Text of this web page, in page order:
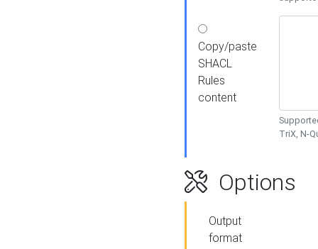
Copy/paste
SHACL
Rules
content
TriX, N-
Options
Output
format